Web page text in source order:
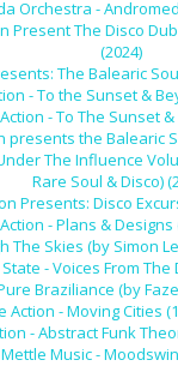
Orchestra -
Present The Disco
(2024)
The Balearic
- To the Sunset &
- To The Sunset
presents the Balearic
The Influence
Rare Soul & Disco)
Presents: Disco
- Plans & Designs
The Skies (by Simon
- Voices From The
Braziliance (by
Action - Moving Cities
- Abstract Funk
Mettle Music -